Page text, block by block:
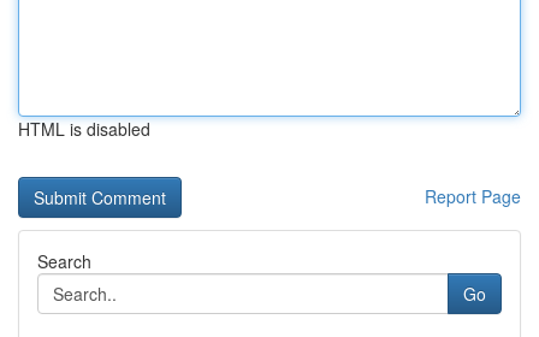
HTML is disabled
Report Page
Search
Go